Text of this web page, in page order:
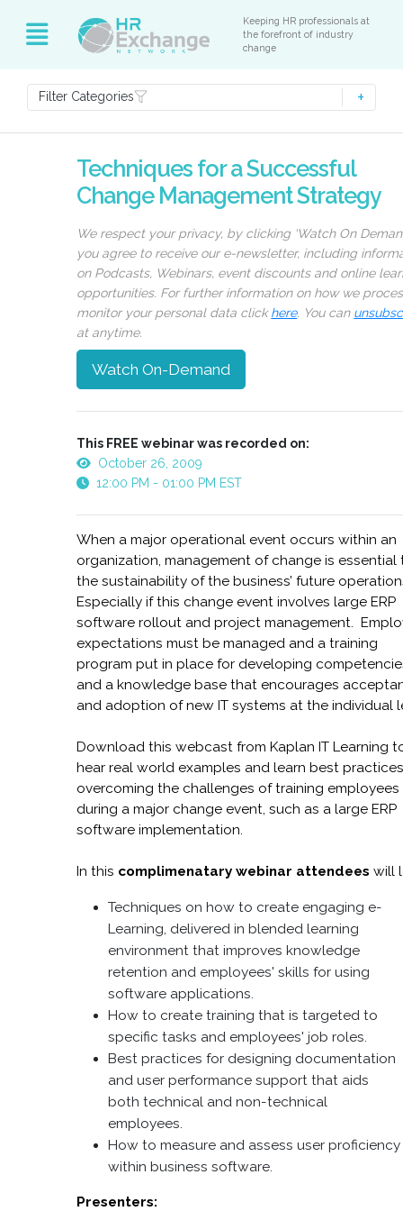
Keeping HR professionals at
the forefront of industry
change
Filter Categories
Techniques for a Successful
Change Management Strategy
We respect your privacy, by clicking ‘Watch On
you agree to receive our e-newsletter, including
on Podcasts, Webinars, event discounts and online
opportunities. For further information on how we
monitor your personal data clickhere. You can
at anytime.
Watch On-Demand
This FREE webinar was recorded on:
October 26, 2009
12:00 PM - 01:00 PM EST
When a major operational event occurs within an
organization, management of change is essential
the sustainability of the business’ future
Especially if this change event involves large ERP
software rollout and project management.
expectations must be managed and a training
program put in place for developing
and a knowledge base that encourages
and adoption of new IT systems at the individual
Download this webcast from Kaplan IT Learning
hear real world examples and learn best
overcoming the challenges of training employees
during a major change event, such as a large ERP
software implementation.
In this complimenatary webinar attendees will
Techniques on how to create engaging e-
Learning, delivered in blended learning
environment that improves knowledge
retention and employees' skills for using
software applications.
How to create training that is targeted to
specific tasks and employees' job roles.
Best practices for designing documentation
and user performance support that aids
both technical and non-technical
employees.
How to measure and assess user proficiency
within business software.
Presenters: